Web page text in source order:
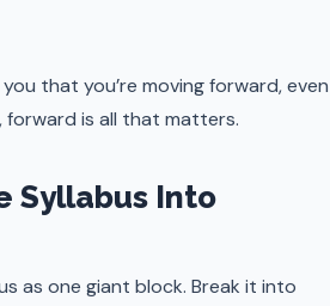
that you’re moving forward, even
forward is all that matters.
Syllabus Into
as one giant block. Break it into